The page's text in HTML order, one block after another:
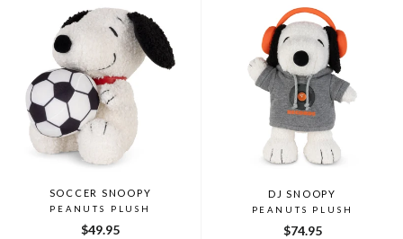
SOCCER SNOOPY
PEANUTS PLUSH
$49.95
DJ SNOOPY
PEANUTS PLUSH
$74.95